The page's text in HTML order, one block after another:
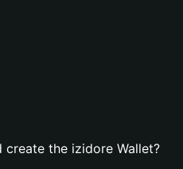
the izidore Wallet?